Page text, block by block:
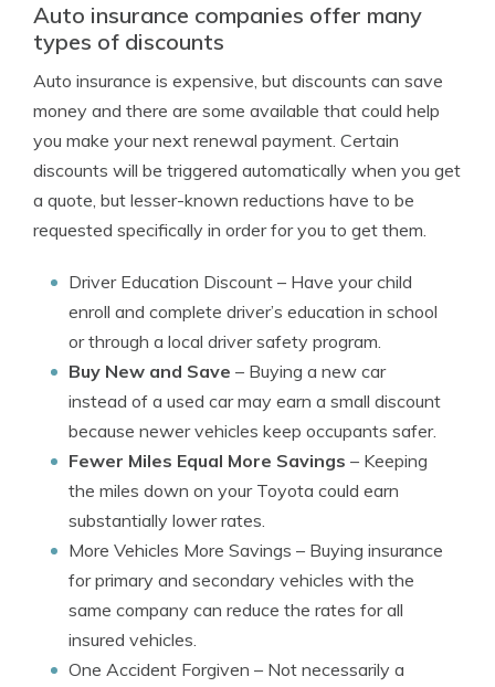
Auto insurance companies offer many
types of discounts
Auto insurance is expensive, but discounts can save
money and there are some available that could help
you make your next renewal payment. Certain
discounts will be triggered automatically when you get
a quote, but lesser-known reductions have to be
requested specifically in order for you to get them.
Driver Education Discount – Have your child
enroll and complete driver’s education in school
or through a local driver safety program.
Buy New and Save – Buying a new car
instead of a used car may earn a small discount
because newer vehicles keep occupants safer.
Fewer Miles Equal More Savings – Keeping
the miles down on your Toyota could earn
substantially lower rates.
More Vehicles More Savings – Buying insurance
for primary and secondary vehicles with the
same company can reduce the rates for all
insured vehicles.
One Accident Forgiven – Not necessarily a